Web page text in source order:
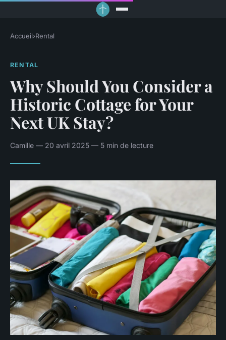
Accueil›Rental
RENTAL
Why Should You Consider a
Historic Cottage for Your
Next UK Stay?
Camille — 20 avril 2025 — 5 min de lecture